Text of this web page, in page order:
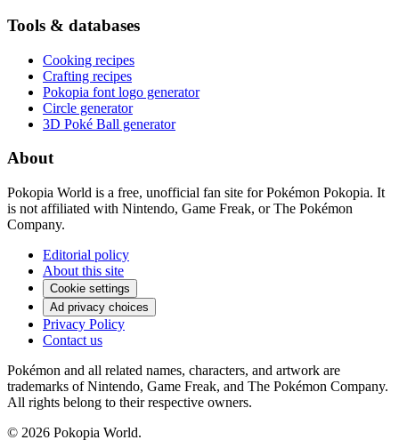
Tools & databases
Cooking recipes
Crafting recipes
Pokopia font logo generator
Circle generator
3D Poké Ball generator
About
Pokopia World is a free, unofficial fan site for Pokémon Pokopia. It
is not affiliated with Nintendo, Game Freak, or The Pokémon
Company.
Editorial policy
About this site
Cookie settings
Ad privacy choices
Privacy Policy
Contact us
Pokémon and all related names, characters, and artwork are
trademarks of Nintendo, Game Freak, and The Pokémon Company.
All rights belong to their respective owners.
© 2026 Pokopia World.